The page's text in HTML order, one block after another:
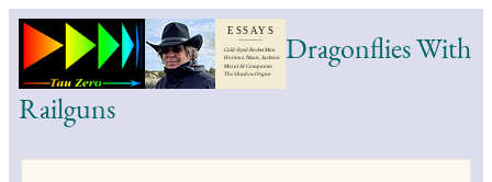
Dragonflies With
Railguns